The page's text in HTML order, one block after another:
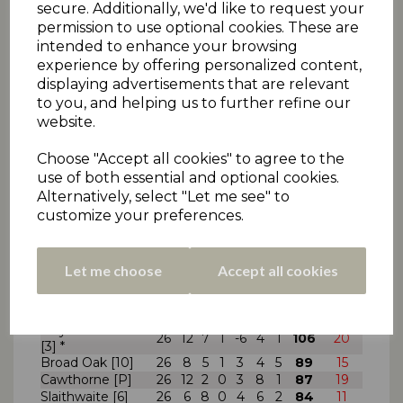
secure. Additionally, we'd like to request your
permission to use optional cookies. These are
intended to enhance your browsing
experience by offering personalized content,
displaying advertisements that are relevant
to you, and helping us to further refine our
website.
Choose "Accept all cookies" to agree to the
use of both essential and optional cookies.
Alternatively, select "Let me see" to
customize your preferences.
Let me choose Accept all cookies
Cumberworth
United [5]
22 4 2 0 3 11 2 41
2
Denby Dale [--]
22 3 2 0 5 8 4
Paddock [8]
22 4 0 0 1 14 3 31 16
* Indicates rule infringements. Points deducted
from 1pt total.
Final League Table for matches up to and
includingSaturday 14th September
Premier Two
T L A Pnts Schw.
Kirkburton [2]
26 0 2 3 1 118
28
Skelmanthorpe
[3] *
26 12 7 1 -6 4 1 106
20
Broad Oak [10]
26 8 5 1 3 4 5 89
15
Cawthorne [P]
26 12 2 0 3 8 1 87
19
Slaithwaite [6]
26 6 8 0 4 6 2 84 11